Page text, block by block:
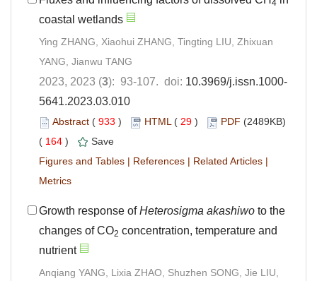
4
coastal wetlands
Ying ZHANG, Xiaohui ZHANG, Tingting LIU, Zhixuan
YANG, Jianwu TANG
2023, 2023 (3): 93-107. doi: 10.3969/j.issn.1000-
5641.2023.03.010
Abstract ( 933 ) HTML( 29 ) PDF (2489KB)
( 164 )
Save
Figures and Tables | References | Related Articles |
Metrics
Growth response ofHeterosigma akashiwo to the
changes of CO2 concentration, temperature and
nutrient
Anqiang YANG, Lixia ZHAO, Shuzhen SONG, Jie LIU,